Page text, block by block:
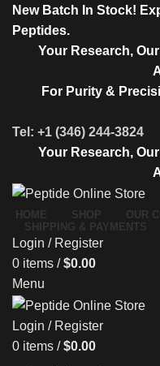
New Batch In Stock!
Peptides.
Your Research,
For Purity &
Tel: +1 (346) 244-3824
Your Research,
HOME SHOP OUR
SHIPPING & PAYMENTS
Login / Register
0 items / $0.00
Menu
Login / Register
0 items / $0.00